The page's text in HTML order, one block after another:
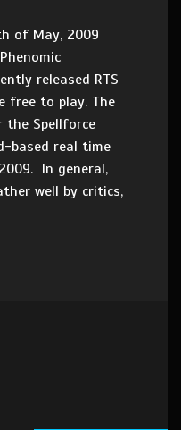
of May, 2009
released RTS
free to play. The
the Spellforce
based real time
In general,
well by critics,